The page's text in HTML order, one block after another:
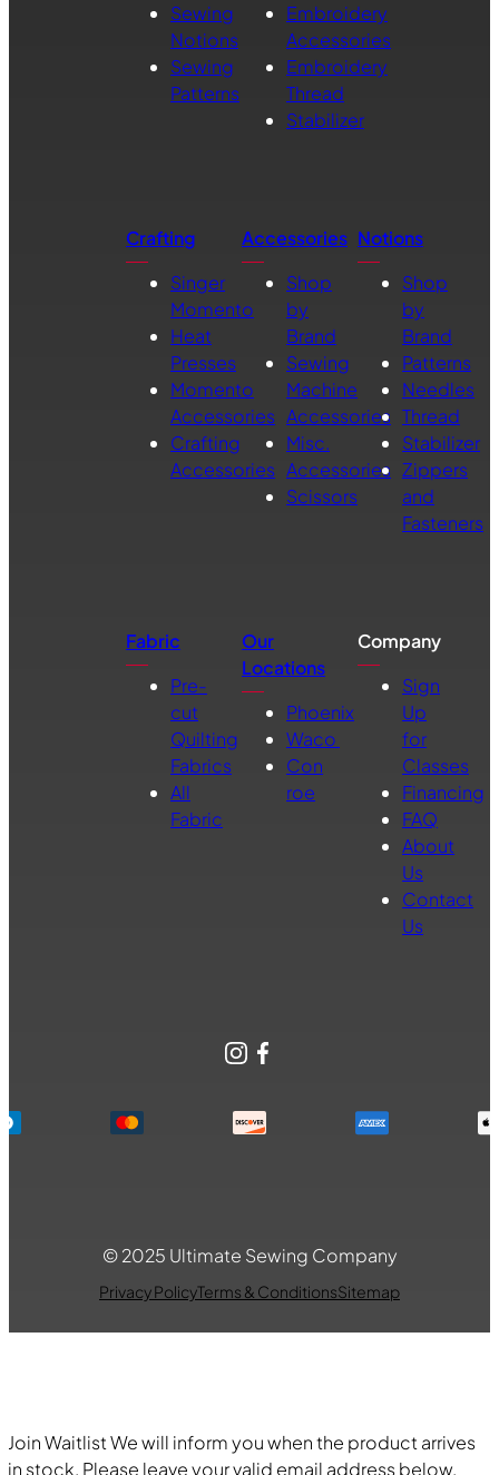
Sewing
Notions
Sewing
Patterns
Embroidery
Accessories
Embroidery
Thread
Stabilizer
Crafting
Singer
Momento
Heat
Presses
Momento
Accessories
Crafting
Accessories
Accessories
Shop
by
Brand
Sewing
Machine
Accessories
Misc.
Accessories
Scissors
Notions
Shop
by
Brand
Patterns
Needles
Thread
Stabilizer
Zippers
and
Fasteners
Fabric
Pre-
cut
Quilting
Fabrics
All
Fabric
Our
Locations
Phoenix
Waco
Con
roe
Company
Sign
Up
for
Classes
Financing
FAQ
About
Us
Contact
Us
Instagram
Facebook
© 2025 Ultimate Sewing Company
Privacy PolicyTerms & ConditionsSitemap
Join WaitlistWe will inform you when the product arrives
in stock. Please leave your valid email address below.